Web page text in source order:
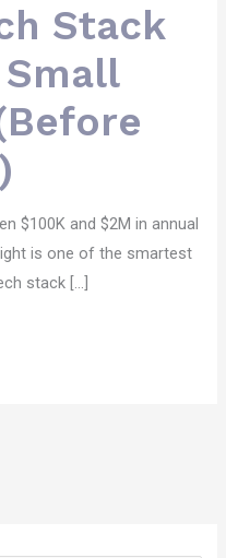
Stack
$100K and $2M in annual
is one of the smartest
stack […]